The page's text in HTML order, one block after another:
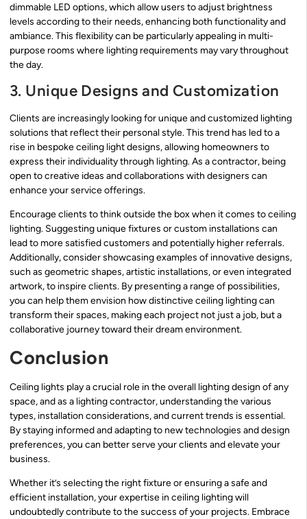
dimmable LED options, which allow users to adjust brightness
levels according to their needs, enhancing both functionality and
ambiance. This flexibility can be particularly appealing in multi-
purpose rooms where lighting requirements may vary throughout
the day.
3. Unique Designs and Customization
Clients are increasingly looking for unique and customized lighting
solutions that reflect their personal style. This trend has led to a
rise in bespoke ceiling light designs, allowing homeowners to
express their individuality through lighting. As a contractor, being
open to creative ideas and collaborations with designers can
enhance your service offerings.
Encourage clients to think outside the box when it comes to ceiling
lighting. Suggesting unique fixtures or custom installations can
lead to more satisfied customers and potentially higher referrals.
Additionally, consider showcasing examples of innovative designs,
such as geometric shapes, artistic installations, or even integrated
artwork, to inspire clients. By presenting a range of possibilities,
you can help them envision how distinctive ceiling lighting can
transform their spaces, making each project not just a job, but a
collaborative journey toward their dream environment.
Conclusion
Ceiling lights play a crucial role in the overall lighting design of any
space, and as a lighting contractor, understanding the various
types, installation considerations, and current trends is essential.
By staying informed and adapting to new technologies and design
preferences, you can better serve your clients and elevate your
business.
Whether it’s selecting the right fixture or ensuring a safe and
efficient installation, your expertise in ceiling lighting will
undoubtedly contribute to the success of your projects. Embrace